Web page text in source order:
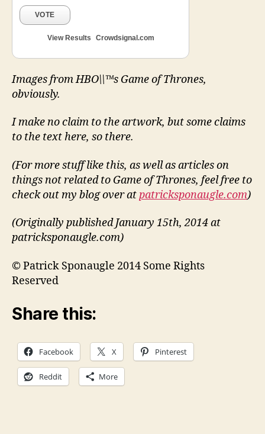
VOTE
View Results Crowdsignal.com
Images from HBO\\™s Game of Thrones,
obviously.
I make no claim to the artwork, but some claims
to the text here, so there.
(For more stuff like this, as well as articles on
things not related to Game of Thrones, feel free to
check out my blog over atpatricksponaugle.com)
(Originally published January 15th, 2014 at
patricksponaugle.com)
© Patrick Sponaugle 2014 Some Rights
Reserved
Share this:
Facebook X Pinterest
Reddit More